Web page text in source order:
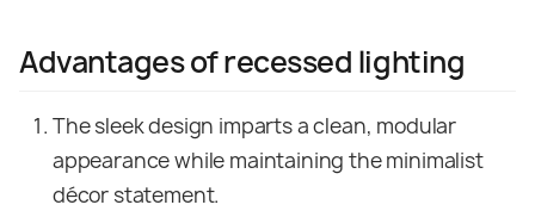
Advantages of recessed lighting
The sleek design imparts a clean, modular
appearance while maintaining the minimalist
décor statement.